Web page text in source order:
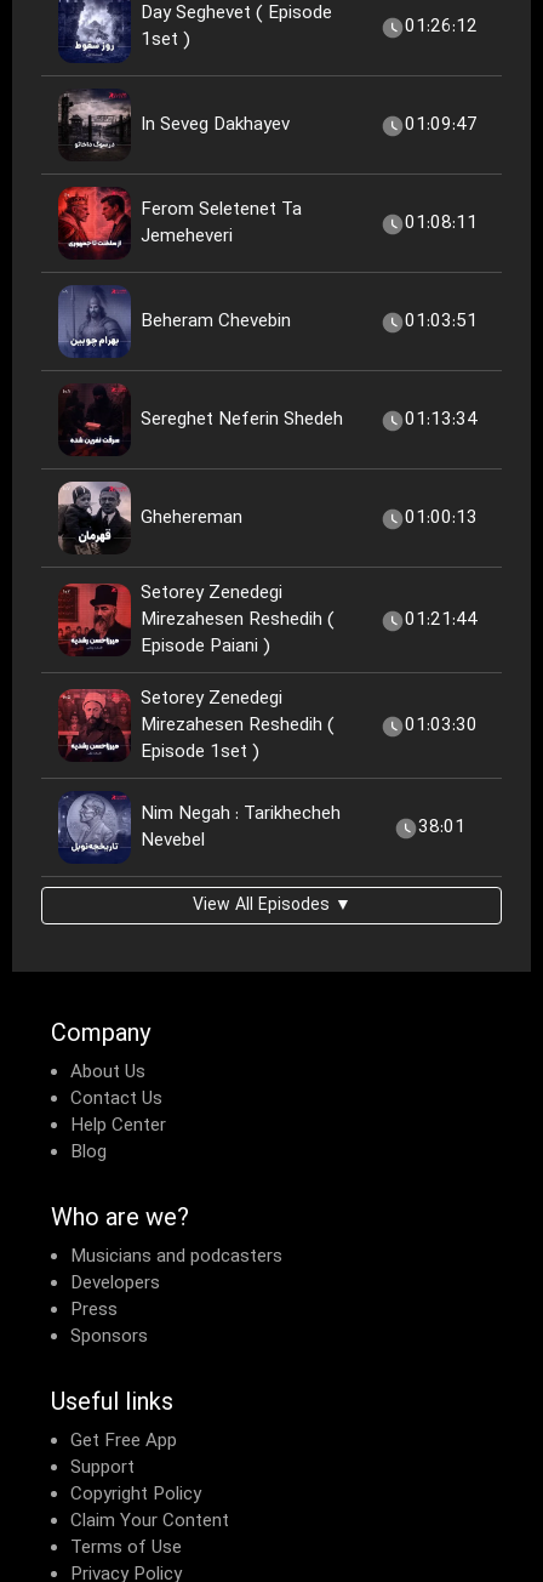
Day Seghevet ( Episode
1set )
01:26:12
In Seveg Dakhayev 01:09:47
Ferom Seletenet Ta
Jemeheveri
01:08:11
Beheram Chevebin 01:03:51
Sereghet Neferin Shedeh 01:13:34
Ghehereman 01:00:13
Setorey Zenedegi
Mirezahesen Reshedih (
Episode Paiani )
01:21:44
Setorey Zenedegi
Mirezahesen Reshedih (
Episode 1set )
01:03:30
Nim Negah : Tarikhecheh
Nevebel
38:01
View All Episodes ▼
Company
About Us
Contact Us
Help Center
Blog
Who are we?
Musicians and podcasters
Developers
Press
Sponsors
Useful links
Get Free App
Support
Copyright Policy
Claim Your Content
Terms of Use
Privacy Policy